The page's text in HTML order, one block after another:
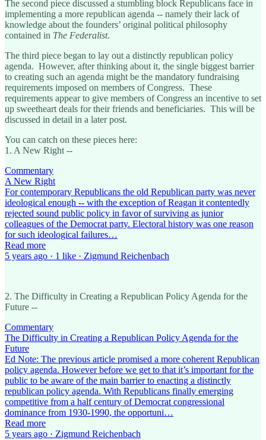
The second piece discussed a stumbling block Republicans face in
implementing a more republican agenda -- namely their lack of
knowledge about the founders’ original political philosophy
contained in The Federalist.
The third piece began to lay out a distinctly republican policy
agenda. However, after thinking about it, the single biggest barrier
to creating such an agenda might be the mandatory fundraising
requirements imposed on members of Congress. These
requirements appear to give members of Congress an incentive to set
up sweetheart deals for their friends and beneficiaries. This will be
discussed in detail in a later post.
You can catch on these pieces here:
1. A New Right --
Commentary
A New Right
For contemporary Republicans the old Republican party was never
ideological enough -- with the exception of Reagan it contentedly
rejected sound public policy in favor of surviving as junior
colleagues of the Democrat party. Electoral history was one reason
for such ideological failures…
Read more
5 years ago · 1 like · Zigmund Reichenbach
2. The Difficulty in Creating a Republican Policy Agenda for the
Future --
Commentary
The Difficulty in Creating a Republican Policy Agenda for the
Future
Ed Note: The previous article promised a more coherent Republican
policy agenda. However before we get to that it’s important for the
public to be aware of the main barrier to enacting a distinctly
republican policy agenda. With Republicans finally emerging
competitive from a half century of Democrat congressional
dominance from 1930-1990, the opportuni…
Read more
5 years ago · Zigmund Reichenbach